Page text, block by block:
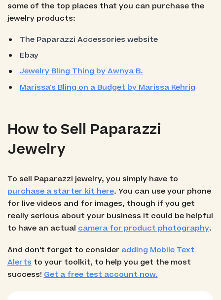
some of the top places that you can purchase the
jewelry products:
The Paparazzi Accessories website
Ebay
Jewelry Bling Thing by Awnya B.
Marissa's Bling on a Budget by Marissa Kehrig
How to Sell Paparazzi
Jewelry
To sell Paparazzi jewelry, you simply have to
purchase a starter kit here. You can use your phone
for live videos and for images, though if you get
really serious about your business it could be helpful
to have an actualcamera for product photography.
And don't forget to consider adding Mobile Text
Alerts to your toolkit, to help you get the most
success! Get a free test account now.